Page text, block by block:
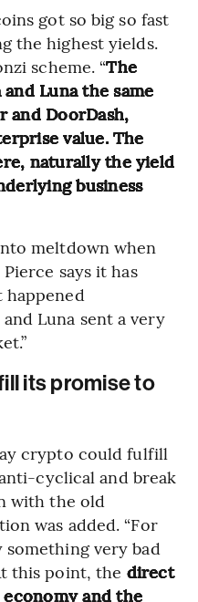
got so big so fast
the highest yields.
scheme. “The
Luna the same
and DoorDash,
value. The
naturally the yield
business
meltdown when
says it has
happened
Luna sent a very
its promise to
crypto could fulfill
cyclical and break
with the old
was added. “For
very bad
this point, the direct
and the